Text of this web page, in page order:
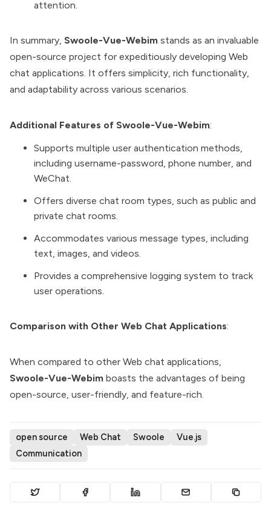
attention.
In summary, Swoole-Vue-Webim stands as an invaluable
open-source project for expeditiously developing Web
chat applications. It offers simplicity, rich functionality,
and adaptability across various scenarios.
Additional Features of Swoole-Vue-Webim:
Supports multiple user authentication methods,
including username-password, phone number, and
WeChat.
Offers diverse chat room types, such as public and
private chat rooms.
Accommodates various message types, including
text, images, and videos.
Provides a comprehensive logging system to track
user operations.
Comparison with Other Web Chat Applications:
When compared to other Web chat applications,
Swoole-Vue-Webim boasts the advantages of being
open-source, user-friendly, and feature-rich.
open source Web Chat Swoole
Vue.js
Communication